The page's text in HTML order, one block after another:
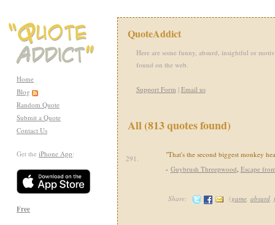
Home
Blog
Random Quote
Submit a Quote
Contact Us
Get the iPhone App:
Free
QuoteAddict
Here are some funny, absurd, insightful or
found on the web.
Support Form | Email us
All (813 quotes found)
291.
"That's the second biggest monkey
- Guybrush Threepwood, Escape
Share: (game, absurd,